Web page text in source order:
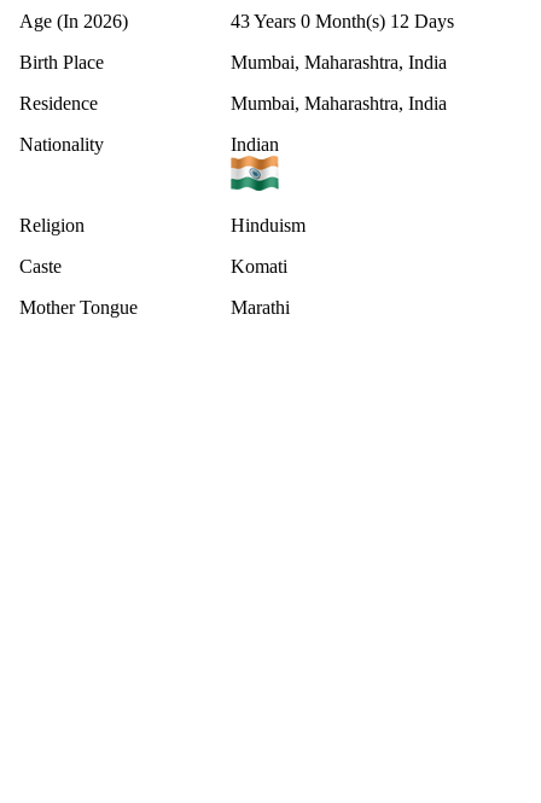
Age (In 2026)
43 Years 0 Month(s) 12 Days
Birth Place
Mumbai, Maharashtra, India
Residence
Mumbai, Maharashtra, India
Nationality
Indian
Religion
Hinduism
Caste
Komati
Mother Tongue
Marathi